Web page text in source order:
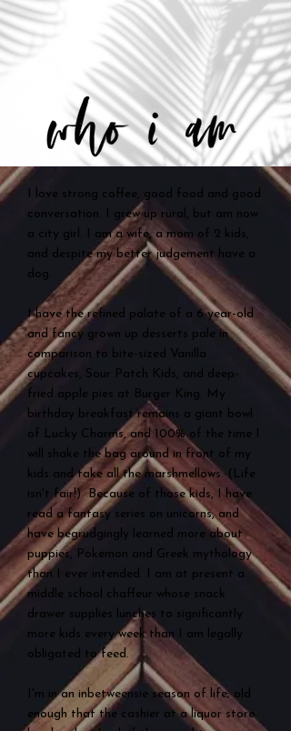
I love strong coffee, good food and good
conversation. I grew up rural, but am now
a city girl. I am a wife, a mom of 2 kids,
and despite my better judgement have a
dog.
I have the refined palate of a 6 year-old
and fancy grown up desserts pale in
comparison to bite-sized Vanilla
cupcakes, Sour Patch Kids, and deep-
fried apple pies at Burger King. My
birthday breakfast remains a giant bowl
of Lucky Charms, and 100% of the time I
will shake the bag around in front of my
kids and take all the marshmellows. (Life
isn't fair!) Because of those kids, I have
read a fantasy series on unicorns, and
have begrudgingly learned more about
puppies, Pokemon and Greek mythology
than I ever intended. I am at present a
middle school chaffeur whose snack
drawer supplies lunches to significantly
more kids every week than I am legally
obligated to feed.
I'm in an inbetweensie season of life; old
enough that the cashier at a liquor store